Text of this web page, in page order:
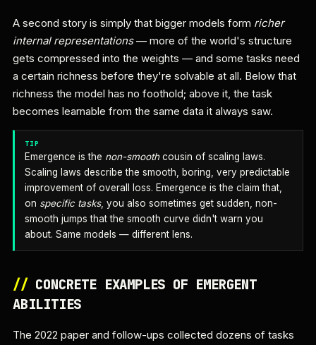
A second story is simply that bigger models form richer
internal representations— more of the world's structure
gets compressed into the weights — and some tasks need
a certain richness before they're solvable at all. Below that
richness the model has no foothold; above it, the task
becomes learnable from the same data it always saw.
TIP
Emergence is the non-smoothcousin of scaling laws.
Scaling laws describe the smooth, boring, very predictable
improvement of overall loss. Emergence is the claim that,
on specific tasks, you also sometimes get sudden, non-
smooth jumps that the smooth curve didn't warn you
about. Same models — different lens.
// CONCRETE EXAMPLES OF EMERGENT
ABILITIES
The 2022 paper and follow-ups collected dozens of tasks